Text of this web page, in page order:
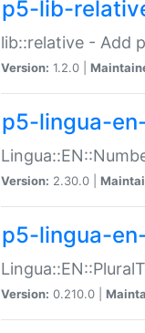
p5-lib-
lib::relative - Add
Version: 1.2.0 |
p5-lingua-
Version: 2.30.0 |
p5-lingua-
Version: 0.210.0 |